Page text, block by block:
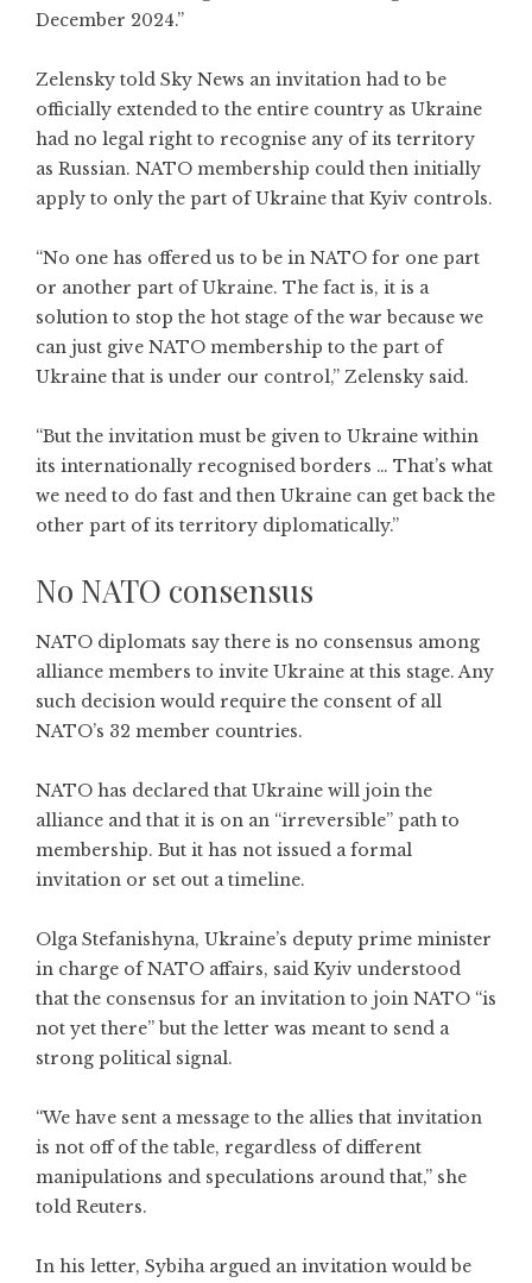
December 2024.”
Zelensky told Sky News an invitation had to be
officially extended to the entire country as Ukraine
had no legal right to recognise any of its territory
as Russian. NATO membership could then initially
apply to only the part of Ukraine that Kyiv controls.
“No one has offered us to be in NATO for one part
or another part of Ukraine. The fact is, it is a
solution to stop the hot stage of the war because we
can just give NATO membership to the part of
Ukraine that is under our control,” Zelensky said.
“But the invitation must be given to Ukraine within
its internationally recognised borders … That’s what
we need to do fast and then Ukraine can get back the
other part of its territory diplomatically.”
No NATO consensus
NATO diplomats say there is no consensus among
alliance members to invite Ukraine at this stage. Any
such decision would require the consent of all
NATO’s 32 member countries.
NATO has declared that Ukraine will join the
alliance and that it is on an “irreversible” path to
membership. But it has not issued a formal
invitation or set out a timeline.
Olga Stefanishyna, Ukraine’s deputy prime minister
in charge of NATO affairs, said Kyiv understood
that the consensus for an invitation to join NATO “is
not yet there” but the letter was meant to send a
strong political signal.
“We have sent a message to the allies that invitation
is not off of the table, regardless of different
manipulations and speculations around that,” she
told Reuters.
In his letter, Sybiha argued an invitation would be